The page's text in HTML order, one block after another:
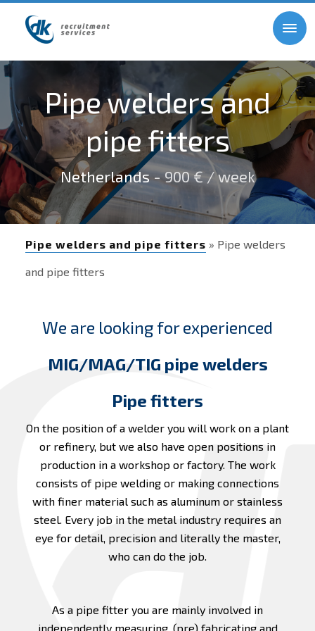
Pipe welders and
pipe fitters
Netherlands- 900 € / week
Pipe welders and pipe fitters » Pipe welders
and pipe fitters
We are looking for experienced
MIG/MAG/TIG pipe welders
Pipe fitters
On the position of a welder you will work on a plant
or refinery, but we also have open positions in
production in a workshop or factory. The work
consists of pipe welding or making connections
with finer material such as aluminum or stainless
steel. Every job in the metal industry requires an
eye for detail, precision and literally the master,
who can do the job.
As a pipe fitter you are mainly involved in
independently measuring, (pre) fabricating and